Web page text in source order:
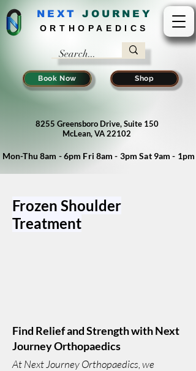
NEXT J OURNEY
ORTHOPAEDICS
Book Now Shop
8255 Greensboro Drive, Suite 150
McLean, VA 22102
Mon-Thu 8am - 6pm Fri 8am - 3pm Sat 9am - 1pm
Frozen Shoulder
Treatment
Find Relief and Strength with Next
Journey Orthopaedics
At Next Journey Orthopaedics, we